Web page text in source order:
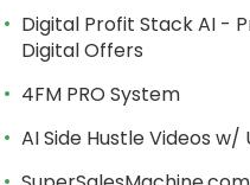
Digital Profit Stack AI -
Digital Offers
4FM PRO System
AI Side Hustle Videos w/